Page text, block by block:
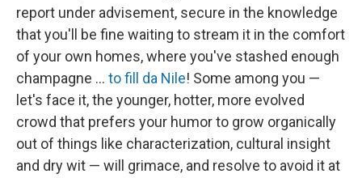
report under advisement, secure in the knowledge
that you'll be fine waiting to stream it in the comfort
of your own homes, where you've stashed enough
champagne … to fill da Nile! Some among you —
let's face it, the younger, hotter, more evolved
crowd that prefers your humor to grow organically
out of things like characterization, cultural insight
and dry wit — will grimace, and resolve to avoid it at